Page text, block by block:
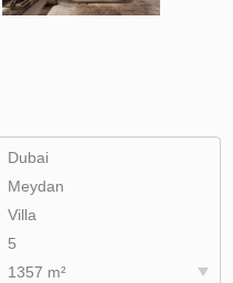
Dubai
Meydan
Villa
5
1357 m²